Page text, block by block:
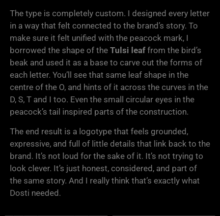
The type is completely custom. I designed every letter
in a way that felt connected to the brand’s story. To
make sure it felt unified with the peacock mark, I
borrowed the shape of the Tulsi leaf from the bird’s
beak and used it as a base to carve out the forms of
each letter. You’ll see that same leaf shape in the
centre of the O, and hints of it across the curves in the
D, S, T and I too. Even the small circular eyes in the
peacock’s tail inspired parts of the construction.
The end result is a logotype that feels grounded,
expressive, and full of little details that link back to the
brand. It’s not loud for the sake of it. It’s not trying to
look clever. It’s just honest, considered, and part of
the same story. And I really think that’s exactly what
Dosti needed.